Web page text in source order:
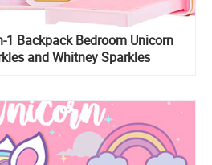
1 Backpack Bedroom Unicorn
and Whitney Sparkles